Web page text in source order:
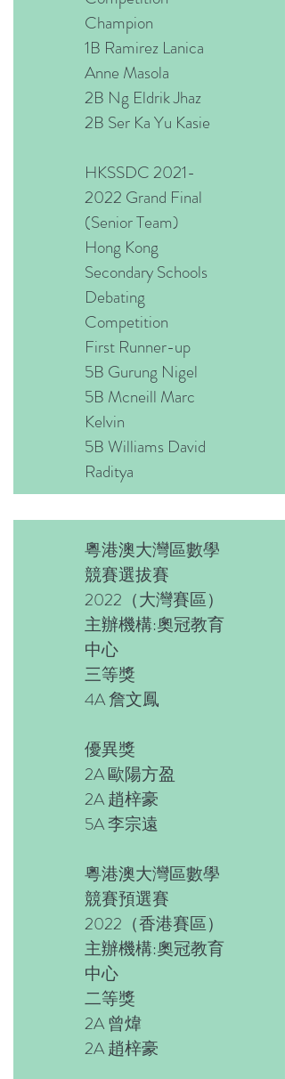
Champion
1B Ramirez Lanica
Anne Masola
2B Ng Eldrik Jhaz
2B Ser Ka Yu Kasie
HKSSDC2021-
2022 Grand Final
(Senior Team)
Hong Kong
Secondary Schools
Debating
Competition
First Runner-up
5B Gurung Nigel
5B Mcneill Marc
Kelvin
5B Williams David
Raditya
粵港澳大灣區數學
競賽選拔賽
2022（大灣賽區）
主辦機構:奧冠教育
中心
三等獎
4A 詹文鳳
優異獎
2A 歐陽方盈
2A 趙梓豪
5A 李宗遠
粵港澳大灣區數學
競賽預選賽
2022（香港賽區）
主辦機構:奧冠教育
中心
二等獎
2A 曾煒
2A 趙梓豪